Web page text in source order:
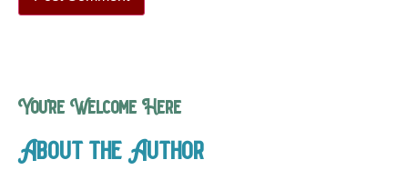
You’re Welcome Here
About the Author